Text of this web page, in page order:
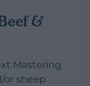
&
Mastering
or sheep